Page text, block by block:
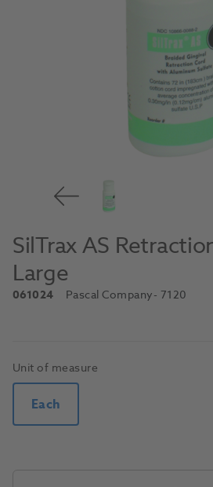
SilTrax AS
Large
061024 Pascal Company- 7120
Unit of measure
Each